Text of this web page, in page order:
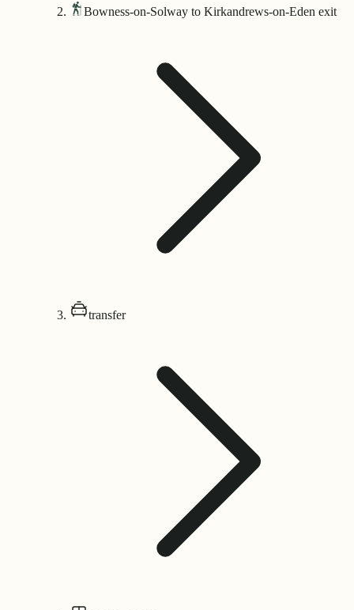
Bowness-on-Solway to Kirkandrews-on-Eden exit
transfer